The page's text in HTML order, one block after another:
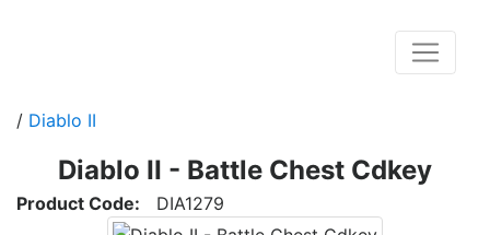
/ Diablo II
Diablo II - Battle Chest Cdkey
Product Code: DIA1279